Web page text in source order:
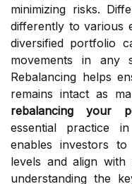
minimizing risks.
differently to various
diversified portfolio
movements in any
Rebalancing helps
remains intact as
rebalancing your
essential practice
enables investors
levels and align with
understanding the